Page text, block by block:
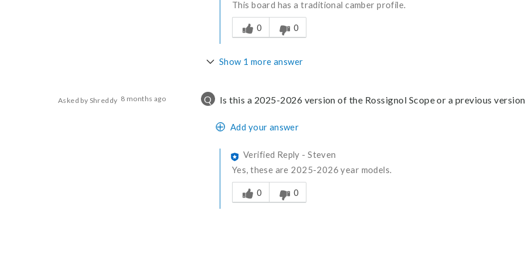
This board has a traditional camber profile.
Was this answer helpful to you
0
0
Show 1 more answer
Q Is this a 2025-2026 version of the Rossignol Scope or a previous
Asked by Shreddy 8 months ago
Add your answer
Verified Reply -Steven
Yes, these are 2025-2026 year models.
Was this answer helpful to you
0
0